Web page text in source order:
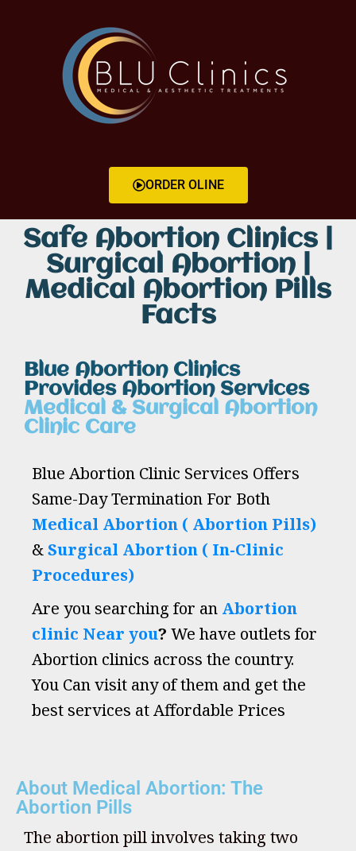
ORDER OLINE
Safe Abortion Clinics |
Surgical Abortion |
Medical Abortion Pills
Facts
Blue Abortion Clinics
Provides Abortion Services
Medical & Surgical Abortion
Clinic Care
Blue Abortion Clinic Services Offers
Same-Day Termination For Both
Medical Abortion ( Abortion Pills)
&Surgical Abortion ( In-Clinic
Procedures)
Are you searching for an Abortion
clinic Near you? We have outlets for
Abortion clinics across the country.
You Can visit any of them and get the
best services at Affordable Prices
About Medical Abortion: The
Abortion Pills
The abortion pill involves taking two